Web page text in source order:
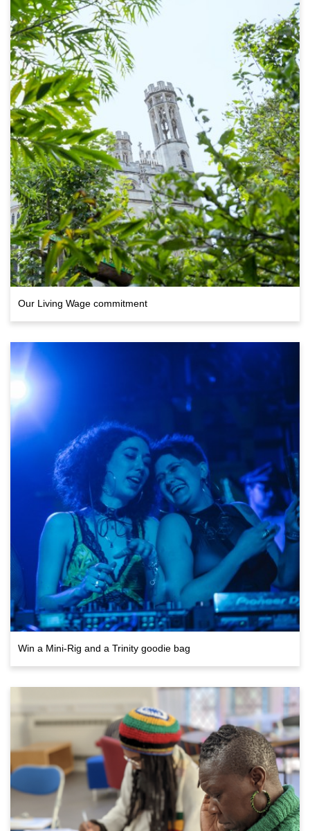
Our Living Wage commitment
Win a Mini-Rig and a Trinity goodie bag